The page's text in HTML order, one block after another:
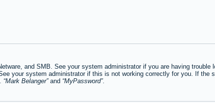
and SMB. See your system administrator if you are having
your system administrator if this is not working correctly for you. If the
Mark Belanger and MyPassword .